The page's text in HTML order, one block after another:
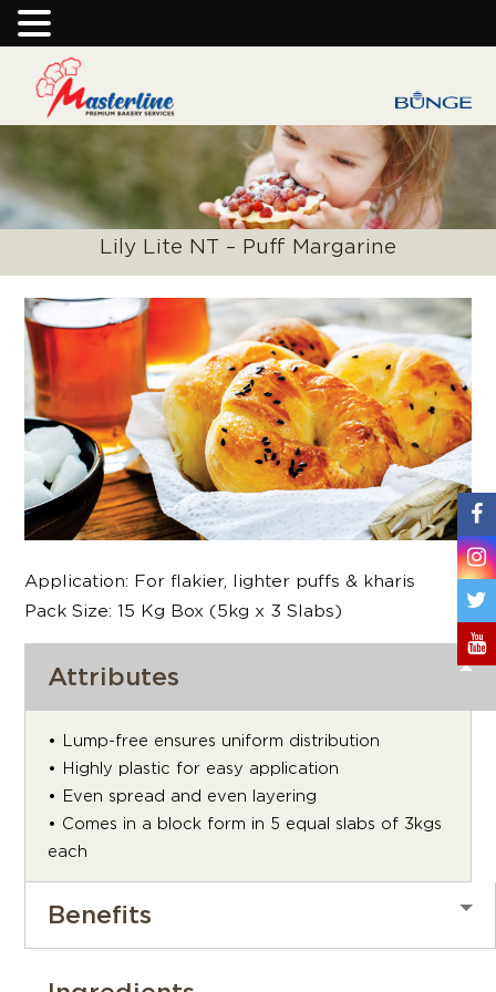
Lily Lite NT – Puff Margarine
Application: For flakier, lighter puffs & kharis
Pack Size: 15 Kg Box (5kg x 3 Slabs)
Attributes
• Lump-free ensures uniform distribution
• Highly plastic for easy application
• Even spread and even layering
• Comes in a block form in 5 equal slabs of 3kgs
each
Benefits